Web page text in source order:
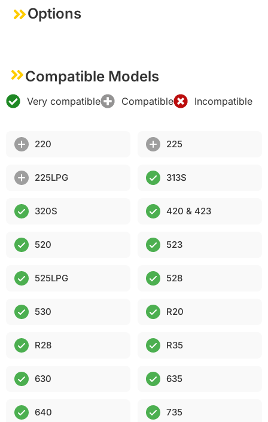
Options
Compatible Models
Very compatible Compatible Incompatible
220 225
225LPG 313S
320S 420 & 423
520 523
525LPG 528
530 R20
R28 R35
630 635
640 735